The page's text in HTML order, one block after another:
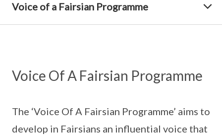
Voice of a Fairsian Programme
Voice Of A Fairsian Programme
The ‘Voice Of A Fairsian Programme’ aims to
develop in Fairsians an influential voice that